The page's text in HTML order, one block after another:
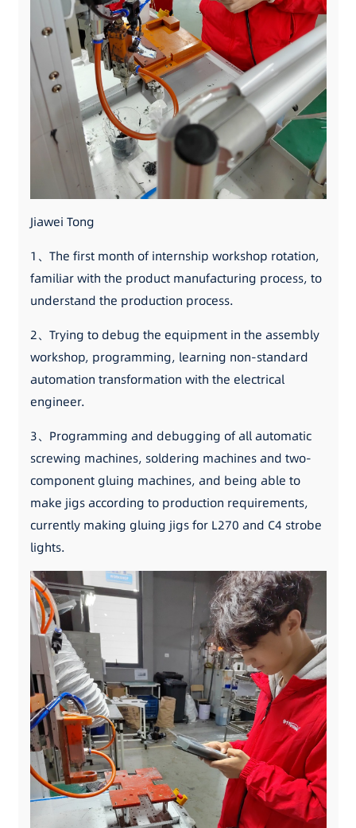
Jiawei Tong
1、The first month of internship workshop rotation,
familiar with the product manufacturing process, to
understand the production process.
2、Trying to debug the equipment in the assembly
workshop, programming, learning non-standard
automation transformation with the electrical
engineer.
3、Programming and debugging of all automatic
screwing machines, soldering machines and two-
component gluing machines, and being able to
make jigs according to production requirements,
currently making gluing jigs for L270 and C4 strobe
lights.